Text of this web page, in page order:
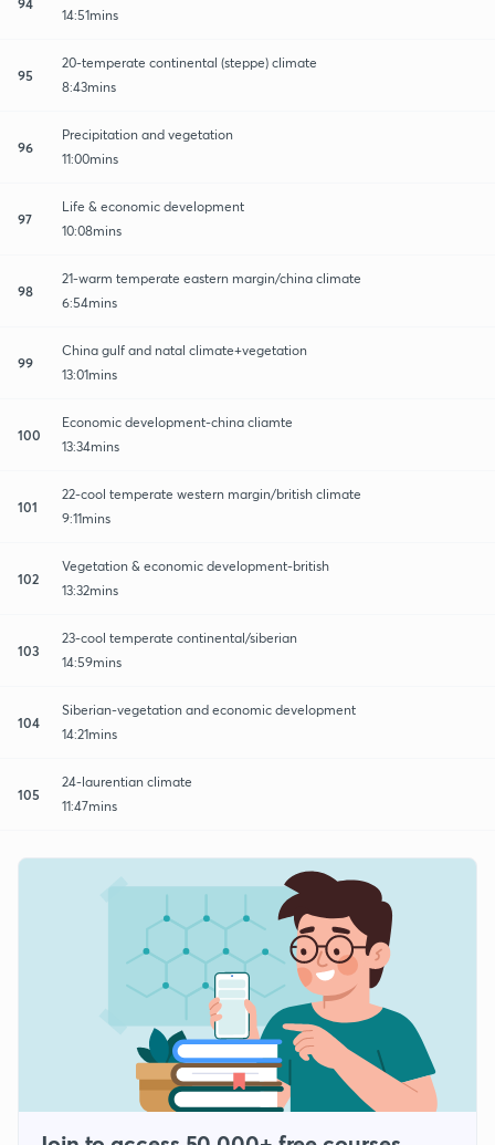
14:51mins
95
20-temperate continental (steppe) climate
8:43mins
96
Precipitation and vegetation
11:00mins
97
Life & economic development
10:08mins
98
21-warm temperate eastern margin/china climate
6:54mins
99
China gulf and natal climate+vegetation
13:01mins
100
Economic development-china cliamte
13:34mins
101
22-cool temperate western margin/british climate
9:11mins
102
Vegetation & economic development-british
13:32mins
103
23-cool temperate continental/siberian
14:59mins
104
Siberian-vegetation and economic development
14:21mins
105
24-laurentian climate
11:47mins